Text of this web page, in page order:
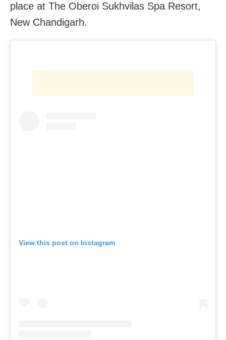
place at The Oberoi Sukhvilas Spa Resort,
New Chandigarh.
View this post on Instagram